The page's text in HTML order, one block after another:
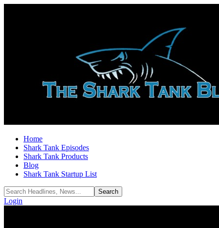
Home
Shark Tank Episodes
Shark Tank Products
Blog
Shark Tank Startup List
Login